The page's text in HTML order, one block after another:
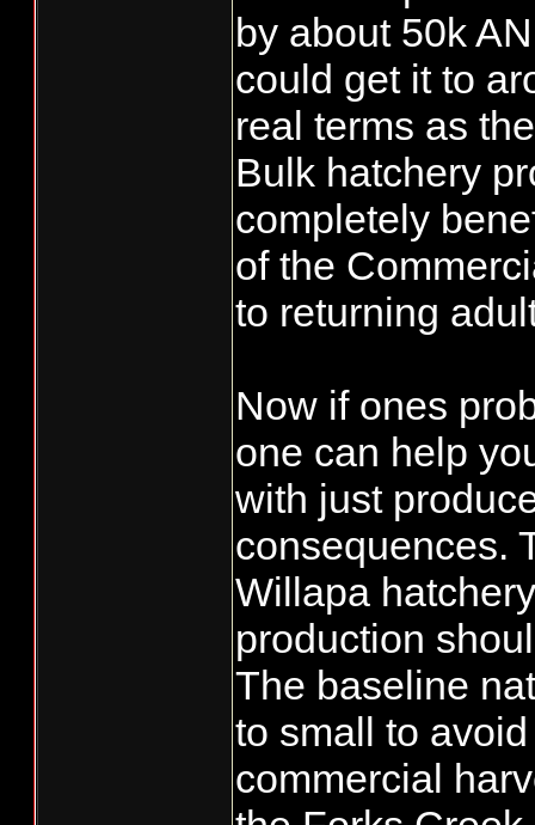
by about 50k
could get it to
real terms as
Bulk hatchery
completely
of the
to returning
Now if ones
one can help
with just
consequences.
Willapa
production
The baseline
to small to
commercial